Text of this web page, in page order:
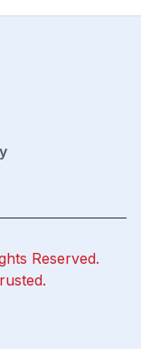
Reserved.